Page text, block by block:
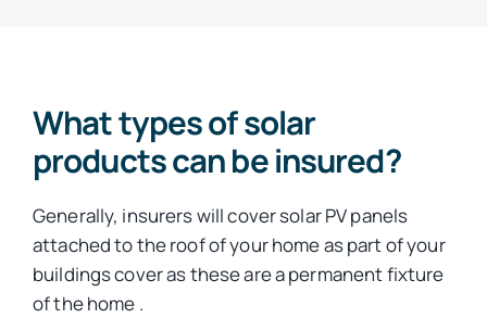
What types of solar
products can be insured?
Generally, insurers will cover solar PV panels
attached to the roof of your home as part of your
buildings cover as these are a permanent fixture
of the home .